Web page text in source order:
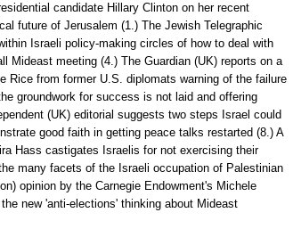
candidate Hillary Clinton on her recent
future of Jerusalem (1.) The Jewish Telegraphic
Israeli policy-making circles of how to deal with
Mideast meeting (4.) The Guardian (UK) reports on a
Rice from former U.S. diplomats warning of the failure
groundwork for success is not laid and offering
(UK) editorial suggests two steps Israel could
good faith in getting peace talks restarted (8.) A
Hass castigates Israelis for not exercising their
many facets of the Israeli occupation of Palestinian
opinion by the Carnegie Endowment's Michele
new 'anti-elections' thinking about Mideast